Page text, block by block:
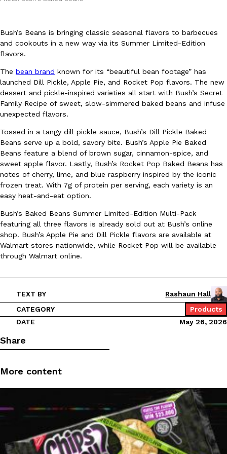
Eating In Innovation
DoorDash Just Took A Major Step Toward Drone Delivery
DoorDash is adding drone delivery as an option for customers.
135 air carrier certification from the Federal Aviation
Ayomari,August 5, 2026
Coffee lovers, rejoice! Dunkin’s viral 42-ounce Iced Beverage
tested them in February before rolling them out nationwide in
Ayomari
August 5, 2026
Taco Bell is giving Nacho Fries another loaded makeover. The
Jack Steak Nacho Fries, a limited-time menu item that takes…
Reach Guinto
August 4, 2026
Bush’s Beans is bringing classic seasonal flavors to barbecues
and cookouts in a new way via its Summer Limited-Edition
flavors.
The bean brand known for its “beautiful bean footage” has
launched Dill Pickle, Apple Pie, and Rocket Pop flavors. The new
dessert and pickle-inspired varieties all start with Bush’s Secret
Family Recipe of sweet, slow-simmered baked beans and infuse
unexpected flavors.
Tossed in a tangy dill pickle sauce, Bush’s Dill Pickle Baked
Beans serve up a bold, savory bite. Bush’s Apple Pie Baked
Beans feature a blend of brown sugar, cinnamon-spice, and
sweet apple flavor. Lastly, Bush’s Rocket Pop Baked Beans has
notes of cherry, lime, and blue raspberry inspired by the iconic
frozen treat. With 7g of protein per serving, each variety is an
easy heat-and-eat option.
Bush’s Baked Beans Summer Limited-Edition Multi-Pack
featuring all three flavors is already sold out at Bush’s online
shop. Bush’s Apple Pie and Dill Pickle flavors are available at
Walmart stores nationwide, while Rocket Pop will be available
through Walmart online.
TEXT BY
Rashaun Hall
CATEGORY
Products
DATE
May 26, 2026
Share
More content